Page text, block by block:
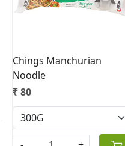
Chings Manchurian
Noodle
₹ 80